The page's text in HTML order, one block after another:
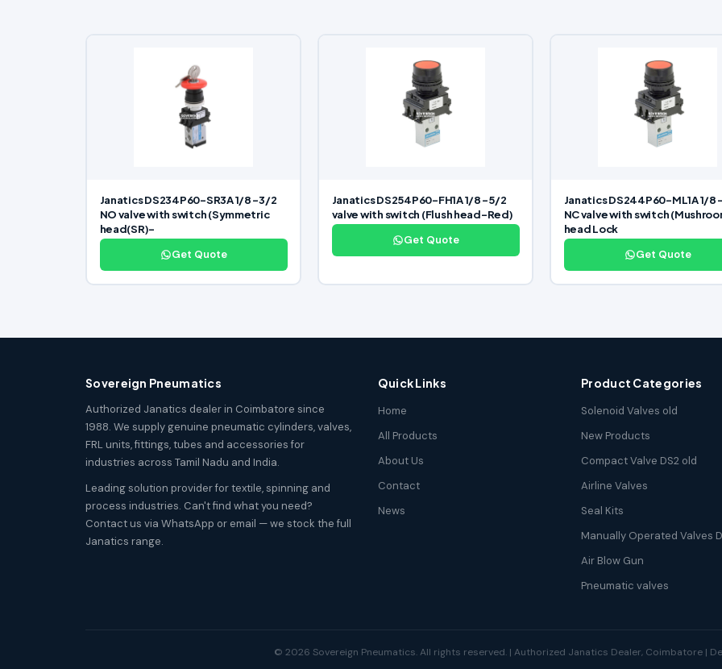
Janatics DS234P60-SR3A 1/8 -3/2
NO valve with switch (Symmetric
head(SR)-
Get Quote
Janatics DS254P60-FH1A 1/8 -5/2
valve with switch (Flush head-Red)
Get Quote
Janatics DS244P60-ML1A 1/8
NC valve with switch
head Lock
Get Quote
Sovereign Pneumatics
Authorized Janatics dealer in Coimbatore since
1988. We supply genuine pneumatic cylinders, valves,
FRL units, fittings, tubes and accessories for
industries across Tamil Nadu and India.
Leading solution provider for textile, spinning and
process industries. Can't find what you need?
Contact us via WhatsApp or email — we stock the full
Janatics range.
Quick Links
Home
All Products
About Us
Contact
News
Product Categories
Solenoid Valves old
New Products
Compact Valve DS2 old
Airline Valves
Seal Kits
Manually Operated Valves
Air Blow Gun
Pneumatic valves
© 2026 Sovereign Pneumatics. All rights reserved. | Authorized Janatics Dealer, Coimbatore |